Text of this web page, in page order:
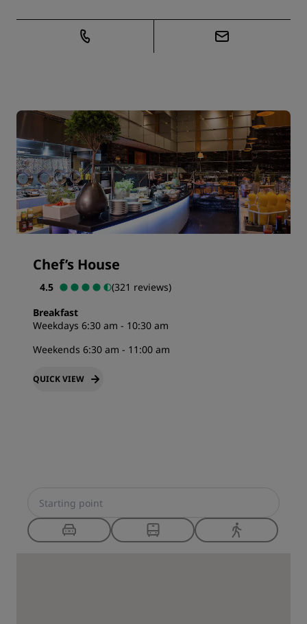
Chef’s House
4.5
(321 reviews)
Breakfast
Weekdays 6:30 am - 10:30 am
Weekends 6:30 am - 11:00 am
QUICK VIEW